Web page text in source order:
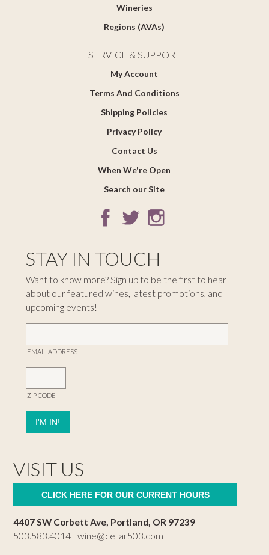
Wineries
Regions (AVAs)
SERVICE & SUPPORT
My Account
Terms And Conditions
Shipping Policies
Privacy Policy
Contact Us
When We're Open
Search our Site
STAY IN TOUCH
Want to know more? Sign up to be the first to hear
about our featured wines, latest promotions, and
upcoming events!
EMAIL ADDRESS
ZIP CODE
VISIT US
CLICK HERE FOR OUR CURRENT HOURS
4407 SW Corbett Ave, Portland, OR 97239
503.583.4014 |wine@cellar503.com